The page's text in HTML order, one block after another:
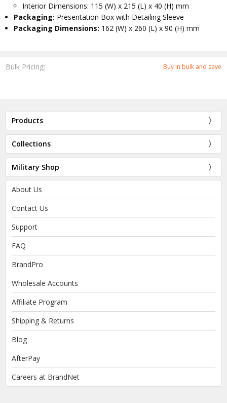
Bulk Pricing: Buy in bulk and save
Interior Dimensions: 115 (W) x 215 (L) x 40 (H) mm
Packaging: Presentation Box with Detailing Sleeve
Packaging Dimensions: 162 (W) x 260 (L) x 90 (H) mm
Products
Collections
Military Shop
About Us
Contact Us
Support
FAQ
BrandPro
Wholesale Accounts
Affiliate Program
Shipping & Returns
Blog
AfterPay
Careers at BrandNet